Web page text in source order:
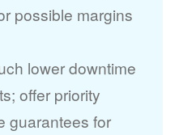
possible margins
lower downtime
offer priority
guarantees for